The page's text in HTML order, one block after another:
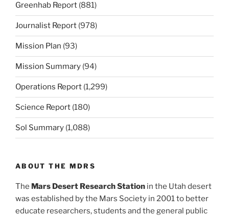
Greenhab Report (881)
Journalist Report (978)
Mission Plan (93)
Mission Summary (94)
Operations Report (1,299)
Science Report (180)
Sol Summary (1,088)
ABOUT THE MDRS
The Mars Desert Research Station in the Utah desert
was established by the Mars Society in 2001 to better
educate researchers, students and the general public